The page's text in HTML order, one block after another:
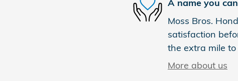
A name you
Moss Bros.
satisfaction
the extra mile
More about us